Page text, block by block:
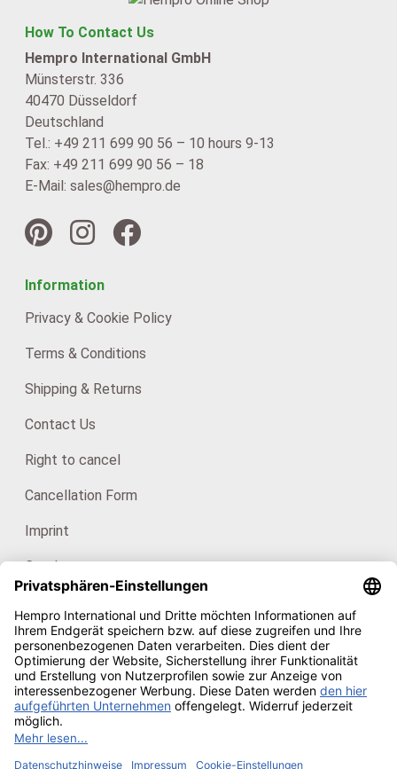
How To Contact Us
Hempro International GmbH
Münsterstr. 336
40470 Düsseldorf
Deutschland
Tel.: +49 211 699 90 56 – 10 hours 9-13
Fax: +49 211 699 90 56 – 18
E-Mail: sales@hempro.de
Information
Privacy & Cookie Policy
Terms & Conditions
Shipping & Returns
Contact Us
Right to cancel
Cancellation Form
Imprint
Catalogues
Our certificates
Copyright © 2026
Phoenix